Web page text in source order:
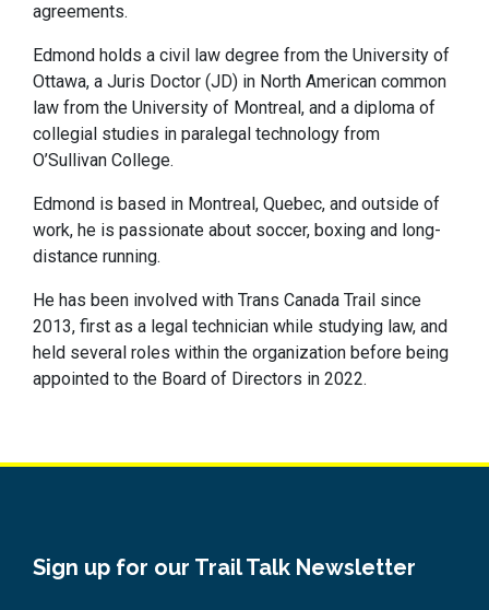
agreements.
Edmond holds a civil law degree from the University of
Ottawa, a Juris Doctor (JD) in North American common
law from the University of Montreal, and a diploma of
collegial studies in paralegal technology from
O’Sullivan College.
Edmond is based in Montreal, Quebec, and outside of
work, he is passionate about soccer, boxing and long-
distance running.
He has been involved with Trans Canada Trail since
2013, first as a legal technician while studying law, and
held several roles within the organization before being
appointed to the Board of Directors in 2022.
Sign up for our Trail Talk Newsletter